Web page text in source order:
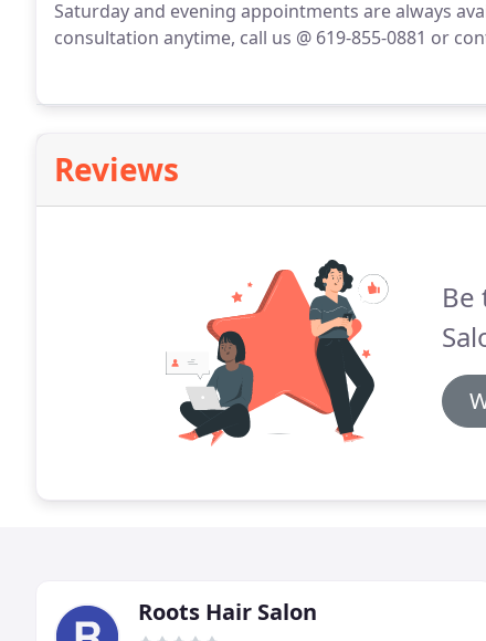
Saturday and evening appointments are always
consultation anytime, call us @ 619-855-0881 or
Reviews
Be
Roots Hair Salon